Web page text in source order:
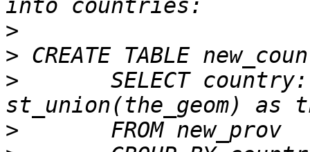
>
>
>
>